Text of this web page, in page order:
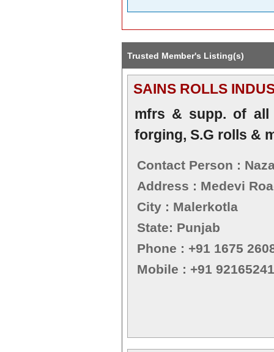
Trusted Member's Listing(s)
SAINS ROLLS
mfrs & supp. of all
forging, S.G rolls &
Contact Person :
Address : Medevi
City : Malerkotla
State: Punjab
Phone : +91 1675
Mobile : +91